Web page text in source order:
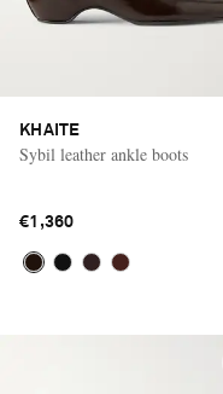
KHAITE
Sybil leather ankle boots
€1,360